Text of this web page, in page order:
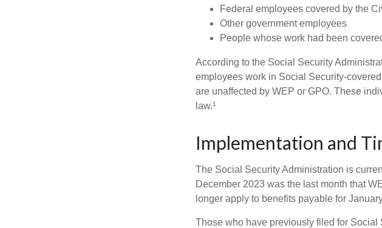
Federal employees covered by the
Other government employees
People whose work had been
According to the Social Security
employees work in Social Security-
are unaffected by WEP or GPO. These
law.¹
Implementation and
The Social Security Administration is
December 2023 was the last month that
longer apply to benefits payable for
Those who have previously filed for